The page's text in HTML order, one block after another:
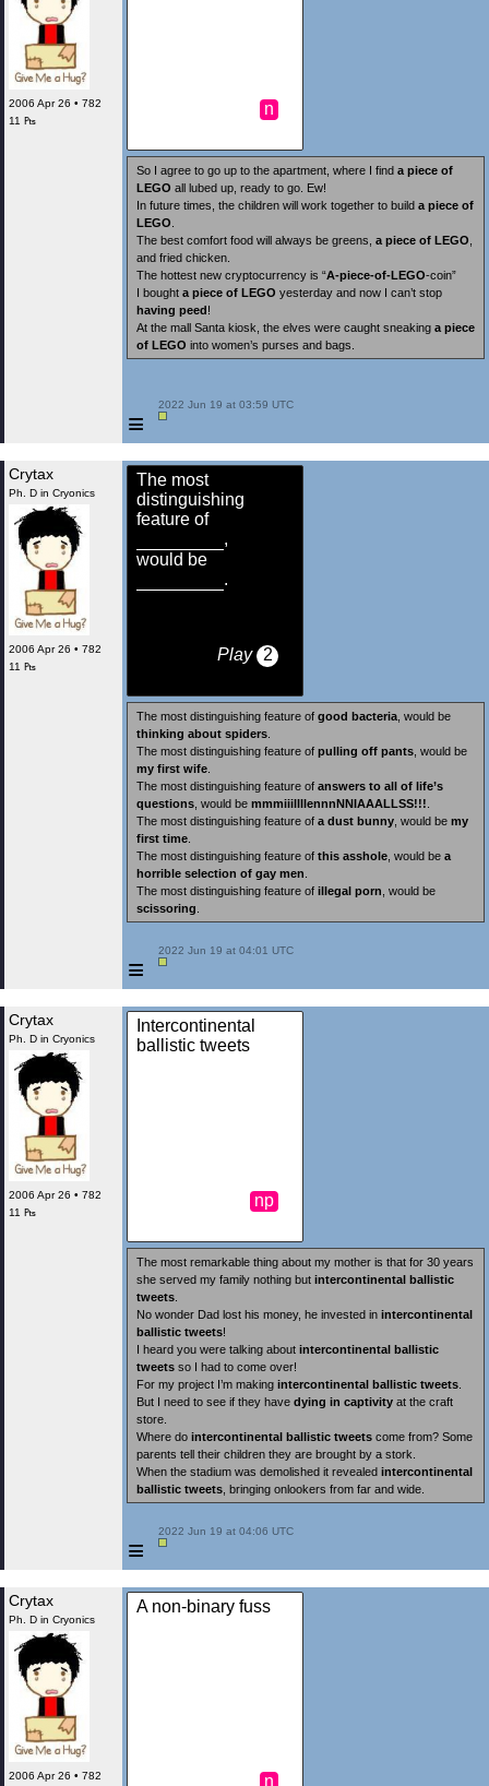
2006 Apr 26 • 782
11 ₧
n
So I agree to go up to the apartment, where I find a piece of
LEGO all lubed up, ready to go. Ew!
In future times, the children will work together to build a piece of
LEGO
The best comfort food will always be greens, a piece of LEGO
and fried chicken.
The hottest new cryptocurrency is “A-piece-of-LEGO-coin”
I bought a piece of LEGO yesterday and now I can’t stop
having peed!
At the mall Santa kiosk, the elves were caught sneaking a piece
of LEGO into women’s purses and bags.
≡
2022 Jun 19 at 03:59 UTC
Crytax
Ph. D in Cryonics
2006 Apr 26 • 782
11 ₧
The most
distinguishing
feature of
,
would be
.
Play 2
The most distinguishing feature of good bacteria , would be
thinking about spiders
The most distinguishing feature of pulling off pants , would be
my first wife
The most distinguishing feature of answers to all of life’s
questions , would be ​mmmiiillllennn​NNIAAALLSS!!!
The most distinguishing feature of a dust bunny , would be my
first time
The most distinguishing feature of this asshole , would be a
horrible selection of gay men
The most distinguishing feature of illegal porn , would be
scissoring
≡
2022 Jun 19 at 04:01 UTC
Crytax
Ph. D in Cryonics
2006 Apr 26 • 782
11 ₧
Intercontinental
ballistic tweets
np
The most remarkable thing about my mother is that for 30 years
she served my family nothing but intercontinental ballistic
tweets
No wonder Dad lost his money, he invested in intercontinental
ballistic tweets!
I heard you were talking about intercontinental ballistic
tweets so I had to come over!
For my project I’m making intercontinental ballistic tweets
But I need to see if they have dying in captivity at the craft
store.
Where do intercontinental ballistic tweets come from? Some
parents tell their children they are brought by a stork.
When the stadium was demolished it revealed intercontinental
ballistic tweets , bringing onlookers from far and wide.
≡
2022 Jun 19 at 04:06 UTC
Crytax
Ph. D in Cryonics
2006 Apr 26 • 782
A non-binary fuss
n